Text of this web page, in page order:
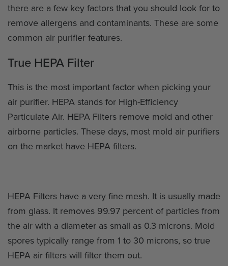
there are a few key factors that you should look for to
remove allergens and contaminants. These are some
common air purifier features.
True HEPA Filter
This is the most important factor when picking your
air purifier. HEPA stands for High-Efficiency
Particulate Air. HEPA Filters remove mold and other
airborne particles. These days, most mold air purifiers
on the market have HEPA filters.
HEPA Filters have a very fine mesh. It is usually made
from glass. It removes 99.97 percent of particles from
the air with a diameter as small as 0.3 microns. Mold
spores typically range from 1 to 30 microns, so true
HEPA air filters will filter them out.